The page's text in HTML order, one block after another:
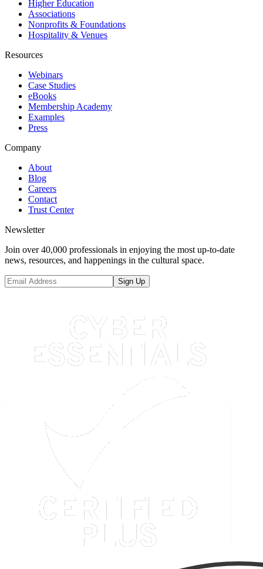
Higher Education
Associations
Nonprofits & Foundations
Hospitality & Venues
Resources
Webinars
Case Studies
eBooks
Membership Academy
Examples
Press
Company
About
Blog
Careers
Contact
Trust Center
Newsletter
Join over 40,000 professionals in enjoying the most up-to-date
news, resources, and happenings in the cultural space.
Sign Up